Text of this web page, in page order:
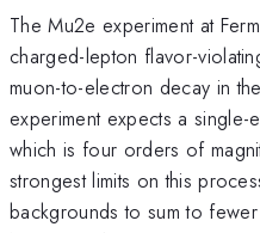
The Mu2e experiment at
charged-lepton flavor-
muon-to-electron decay in
experiment expects a
which is four orders of
strongest limits on this
backgrounds to sum to